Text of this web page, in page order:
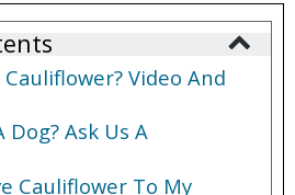
Video And
Dog? Ask Us A
Cauliflower To My